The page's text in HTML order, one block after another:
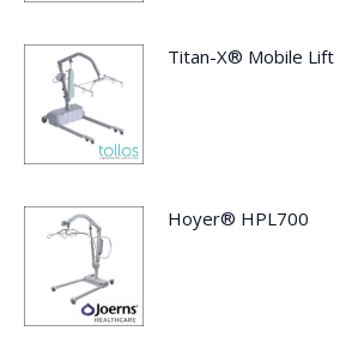
Titan-X® Mobile Lift
Hoyer® HPL700